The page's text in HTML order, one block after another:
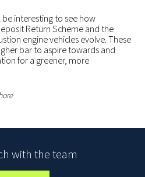
interesting to see how
Return Scheme and the
engine vehicles evolve. These
bar to aspire towards and
for a greener, more
with the team